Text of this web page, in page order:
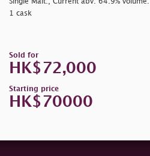
Single Malt., Current abv. 64.9% volume.
1 cask
Sold for
HK$72,000
Starting price
HK$70000